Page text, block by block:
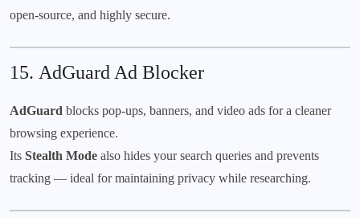
open-source, and highly secure.
15. AdGuard Ad Blocker
AdGuard blocks pop-ups, banners, and video ads for a cleaner
browsing experience.
Its Stealth Mode also hides your search queries and prevents
tracking — ideal for maintaining privacy while researching.